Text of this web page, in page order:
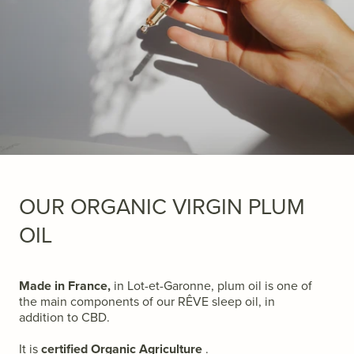
OUR ORGANIC VIRGIN PLUM
OIL
Made in France, in Lot-et-Garonne, plum oil is one of
the main components of our RÊVE sleep oil, in
addition to CBD.
It iscertified Organic Agriculture .